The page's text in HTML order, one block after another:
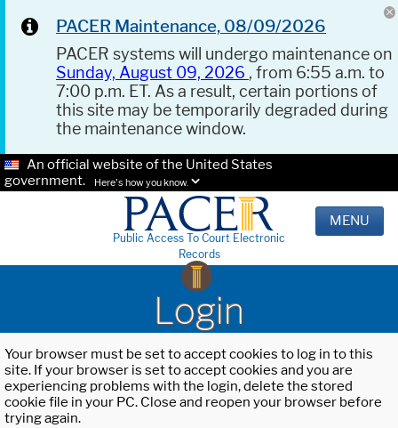
PACER Maintenance, 08/09/2026
PACER systems will undergo maintenance on
Sunday, August 09, 2026 , from 6:55 a.m. to
7:00 p.m. ET. As a result, certain portions of
this site may be temporarily degraded during
the maintenance window.
An official website of the United States
government.
Here's how you know.
Public Access To Court Electronic
Records
MENU
Login
Your browser must be set to accept cookies to log in to this
site. If your browser is set to accept cookies and you are
experiencing problems with the login, delete the stored
cookie file in your PC. Close and reopen your browser before
trying again.